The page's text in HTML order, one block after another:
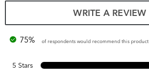
WRITE A REVIEW
75% of respondents would recommend this product
5 Stars